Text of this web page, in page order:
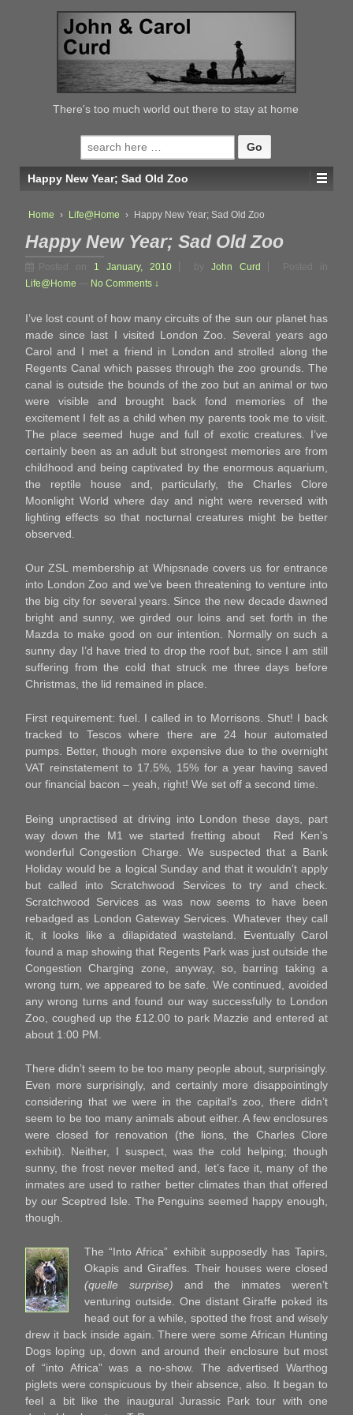
CONTENT
There's too much world out there to stay at home
Search
for:
Happy New Year; Sad Old Zoo
Home › Life@Home › Happy New Year; Sad Old Zoo
Happy New Year; Sad Old Zoo
Posted on 1 January, 2010 John Curd
Posted in
Life@Home
No Comments ↓
I’ve lost count of how many circuits of the sun our planet has
made since last I visited London Zoo. Several years ago
Carol and I met a friend in London and strolled along the
Regents Canal which passes through the zoo grounds. The
canal is outside the bounds of the zoo but an animal or two
were visible and brought back fond memories of the
excitement I felt as a child when my parents took me to visit.
The place seemed huge and full of exotic creatures. I’ve
certainly been as an adult but strongest memories are from
childhood and being captivated by the enormous aquarium,
the reptile house and, particularly, the Charles Clore
Moonlight World where day and night were reversed with
lighting effects so that nocturnal creatures might be better
observed.
Our ZSL membership at Whipsnade covers us for entrance
into London Zoo and we’ve been threatening to venture into
the big city for several years. Since the new decade dawned
bright and sunny, we girded our loins and set forth in the
Mazda to make good on our intention. Normally on such a
sunny day I’d have tried to drop the roof but, since I am still
suffering from the cold that struck me three days before
Christmas, the lid remained in place.
First requirement: fuel. I called in to Morrisons. Shut! I back
tracked to Tescos where there are 24 hour automated
pumps. Better, though more expensive due to the overnight
VAT reinstatement to 17.5%, 15% for a year having saved
our financial bacon – yeah, right! We set off a second time.
Being unpractised at driving into London these days, part
way down the M1 we started fretting about Red Ken’s
wonderful Congestion Charge. We suspected that a Bank
Holiday would be a logical Sunday and that it wouldn’t apply
but called into Scratchwood Services to try and check.
Scratchwood Services as was now seems to have been
rebadged as London Gateway Services. Whatever they call
it, it looks like a dilapidated wasteland. Eventually Carol
found a map showing that Regents Park was just outside the
Congestion Charging zone, anyway, so, barring taking a
wrong turn, we appeared to be safe. We continued, avoided
any wrong turns and found our way successfully to London
Zoo, coughed up the £12.00 to park Mazzie and entered at
about 1:00 PM.
There didn’t seem to be too many people about, surprisingly.
Even more surprisingly, and certainly more disappointingly
considering that we were in the capital’s zoo, there didn’t
seem to be too many animals about either. A few enclosures
were closed for renovation (the lions, the Charles Clore
exhibit). Neither, I suspect, was the cold helping; though
sunny, the frost never melted and, let’s face it, many of the
inmates are used to rather better climates than that offered
by our Sceptred Isle. The Penguins seemed happy enough,
though.
The “Into Africa” exhibit supposedly has Tapirs,
Okapis and Giraffes. Their houses were closed
(quelle surprise) and the inmates weren’t
venturing outside. One distant Giraffe poked its
head out for a while, spotted the frost and wisely
drew it back inside again. There were some African Hunting
Dogs loping up, down and around their enclosure but most
of “into Africa” was a no-show. The advertised Warthog
piglets were conspicuous by their absence, also. It began to
feel a bit like the inaugural Jurassic Park tour with one